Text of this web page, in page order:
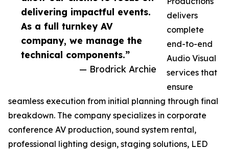
delivering impactful events.
As a full turnkey AV
company, we manage the
technical components.”
— Brodrick Archie
delivers
complete
end-to-end
Audio Visual
services that
ensure
seamless execution from initial planning through final
breakdown. The company specializes in corporate
conference AV production, sound system rental,
professional lighting design, staging solutions, LED